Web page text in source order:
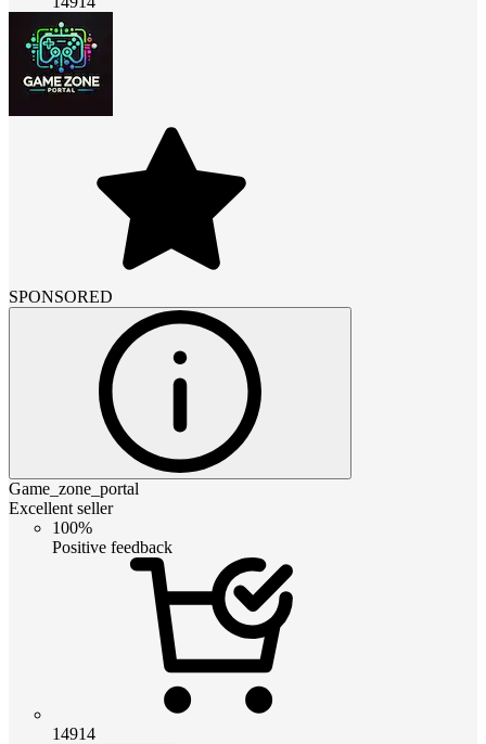
SPONSORED
Game_zone_portal
Excellent seller
100%
Positive feedback
14914